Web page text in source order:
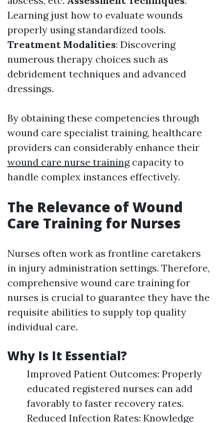
Learning just how to evaluate wounds
properly using standardized tools.
Treatment Modalities: Discovering
numerous therapy choices such as
debridement techniques and advanced
dressings.
By obtaining these competencies through
wound care specialist training, healthcare
providers can considerably enhance their
wound care nurse trainingcapacity to
handle complex instances effectively.
The Relevance of Wound
Care Training for Nurses
Nurses often work as frontline caretakers
in injury administration settings. Therefore,
comprehensive wound care training for
nurses is crucial to guarantee they have the
requisite abilities to supply top quality
individual care.
Why Is It Essential?
Improved Patient Outcomes: Properly
educated registered nurses can add
favorably to faster recovery rates.
Reduced Infection Rates: Knowledge